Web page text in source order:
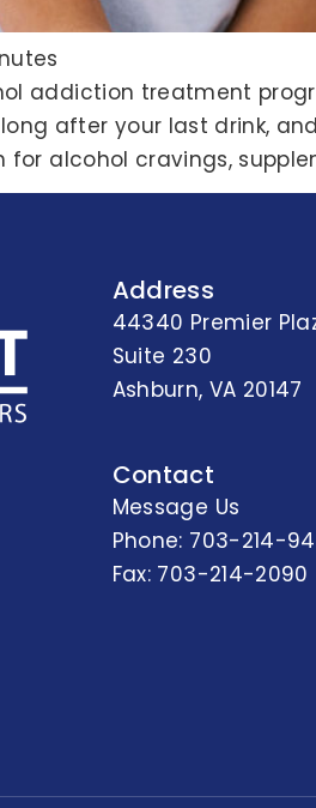
addiction treatment
after your last drink,
alcohol cravings,
Address
44340 Premier
Suite 230
Ashburn, VA 20147
Contact
Message Us
Phone: 703-214-
Fax: 703-214-2090